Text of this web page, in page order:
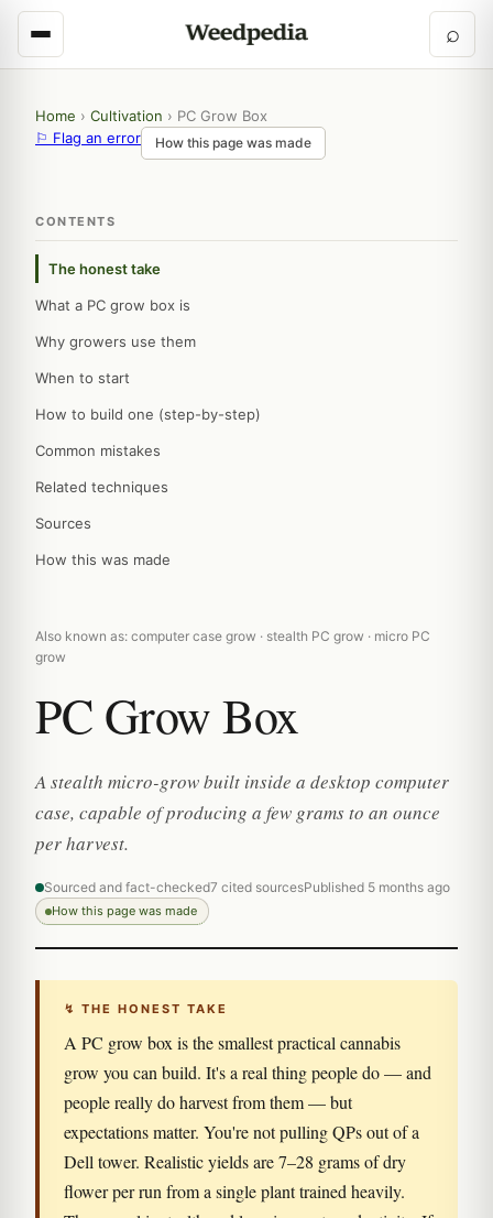
⌕
Home › Cultivation › PC Grow Box
⚐ Flag an error
How this page was made
CONTENTS
The honest take
What a PC grow box is
Why growers use them
When to start
How to build one (step-by-step)
Common mistakes
Related techniques
Sources
How this was made
Also known as: computer case grow · stealth PC grow · micro PC
grow
PC Grow Box
A stealth micro-grow built inside a desktop computer
case, capable of producing a few grams to an ounce
per harvest.
Sourced and fact-checked7 cited sourcesPublished 5 months ago
How this page was made
↯ THE HONEST TAKE
A PC grow box is the smallest practical cannabis
grow you can build. It's a real thing people do — and
people really do harvest from them — but
expectations matter. You're not pulling QPs out of a
Dell tower. Realistic yields are 7–28 grams of dry
flower per run from a single plant trained heavily.